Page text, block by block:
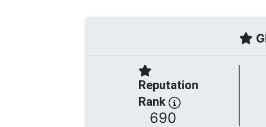
Reputation
Rank
690